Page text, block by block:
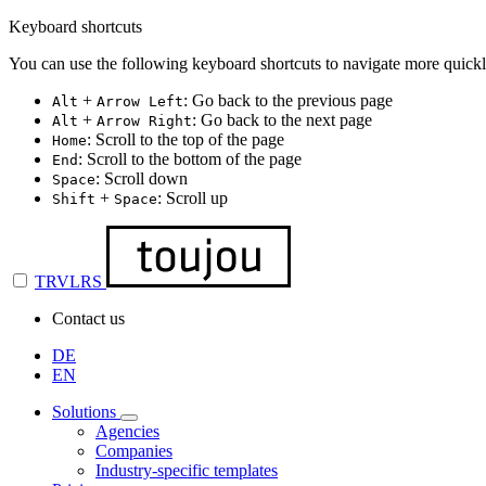
Keyboard shortcuts
You can use the following keyboard shortcuts to navigate more
Alt + Arrow Left: Go back to the previous page
Alt + Arrow Right: Go back to the next page
Home: Scroll to the top of the page
End : Scroll to the bottom of the page
Space: Scroll down
Shift + Space: Scroll up
TRVLRS
Contact us
DE
EN
Solutions
Agencies
Companies
Industry-specific templates